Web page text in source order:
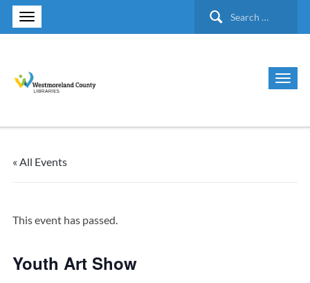
Search
« All Events
This event has passed.
Youth Art Show